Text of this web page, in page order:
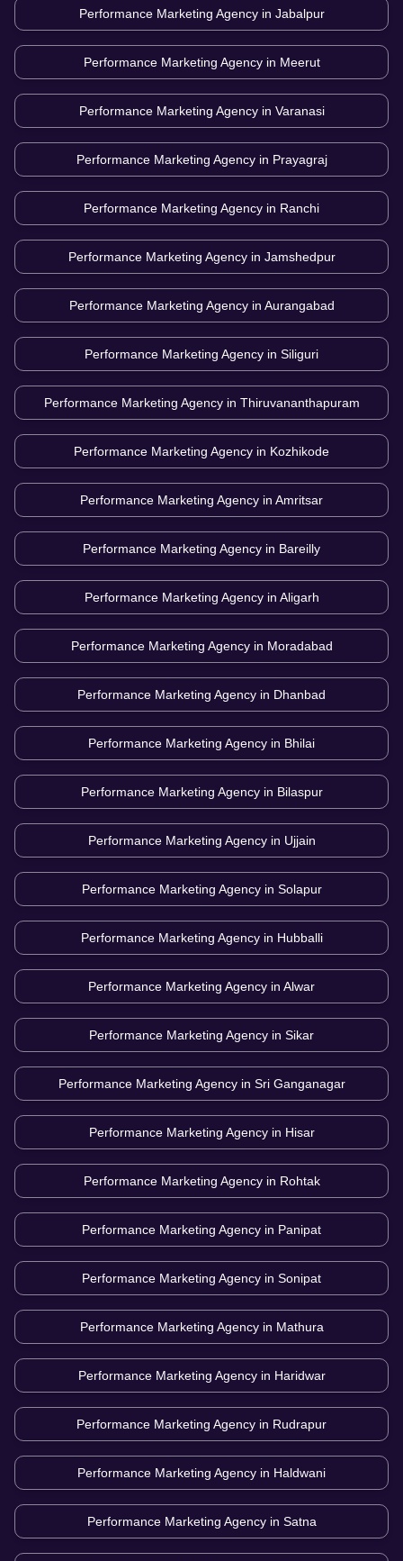
Performance Marketing Agency in Jabalpur
Performance Marketing Agency in Meerut
Performance Marketing Agency in Varanasi
Performance Marketing Agency in Prayagraj
Performance Marketing Agency in Ranchi
Performance Marketing Agency in Jamshedpur
Performance Marketing Agency in Aurangabad
Performance Marketing Agency in Siliguri
Performance Marketing Agency in Thiruvananthapuram
Performance Marketing Agency in Kozhikode
Performance Marketing Agency in Amritsar
Performance Marketing Agency in Bareilly
Performance Marketing Agency in Aligarh
Performance Marketing Agency in Moradabad
Performance Marketing Agency in Dhanbad
Performance Marketing Agency in Bhilai
Performance Marketing Agency in Bilaspur
Performance Marketing Agency in Ujjain
Performance Marketing Agency in Solapur
Performance Marketing Agency in Hubballi
Performance Marketing Agency in Alwar
Performance Marketing Agency in Sikar
Performance Marketing Agency in Sri Ganganagar
Performance Marketing Agency in Hisar
Performance Marketing Agency in Rohtak
Performance Marketing Agency in Panipat
Performance Marketing Agency in Sonipat
Performance Marketing Agency in Mathura
Performance Marketing Agency in Haridwar
Performance Marketing Agency in Rudrapur
Performance Marketing Agency in Haldwani
Performance Marketing Agency in Satna